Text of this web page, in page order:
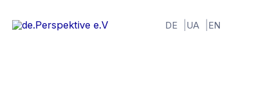
DE UA EN